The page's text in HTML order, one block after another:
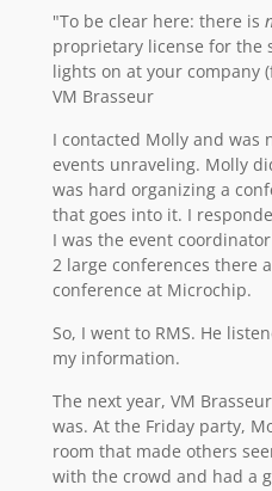
"To be clear here: there is
proprietary license for the
lights on at your company
VM Brasseur
I contacted Molly and was
events unraveling. Molly
was hard organizing a
that goes into it. I
I was the event
2 large conferences there
conference at Microchip.
So, I went to RMS. He
my information.
The next year, VM
was. At the Friday party,
room that made others
with the crowd and had a